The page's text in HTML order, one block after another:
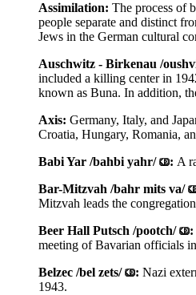
Assimilation: The process of
people separate and distinct
Jews in the German cultural
Auschwitz - Birkenau /
included a killing center in
known as Buna. In addition,
Axis: Germany, Italy, and
Croatia, Hungary, Romania,
Babi Yar /bahbi yahr/
: A
Bar-Mitzvah /bahr mits va/
Mitzvah leads the
Beer Hall Putsch /pootch/
:
meeting of Bavarian officials
Belzec /bel zets/
: Nazi
1943.